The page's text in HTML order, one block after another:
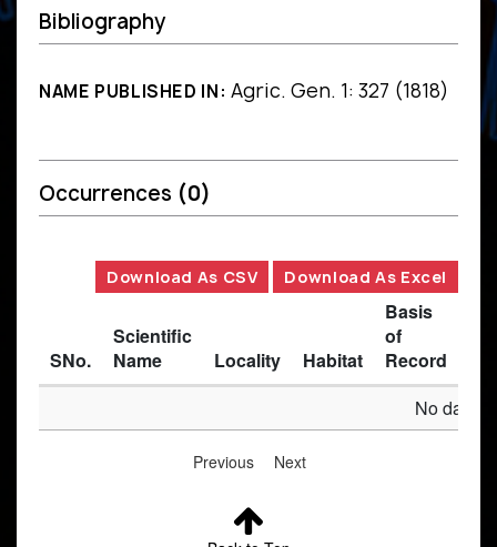
Bibliography
NAME PUBLISHED IN: Agric. Gen. 1: 327 (1818)
Occurrences (0)
Download As CSV Download As Excel
SNo.
Scientific
Name
Locality Habitat
Basis
of
Record
No data
Previous Next